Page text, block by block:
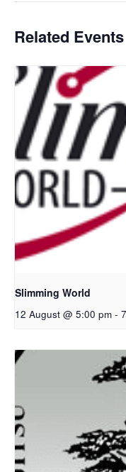
Related Events
Slimming World
12 August @ 5:00 pm -